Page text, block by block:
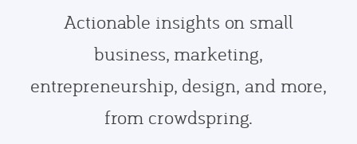
Actionable insights on small
business, marketing,
entrepreneurship, design, and more,
from crowdspring.